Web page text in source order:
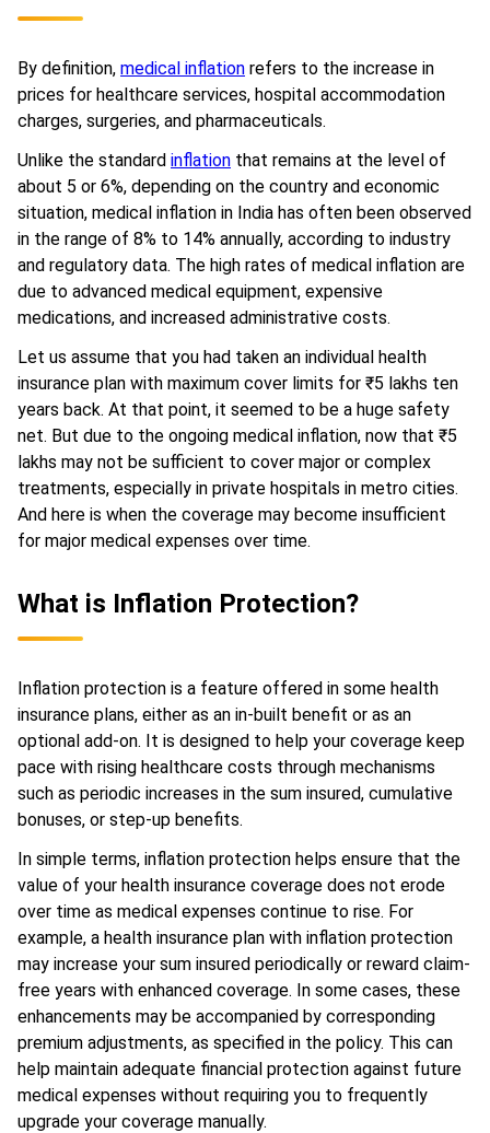
By definition, medical inflation refers to the increase in
prices for healthcare services, hospital accommodation
charges, surgeries, and pharmaceuticals.
Unlike the standard inflation that remains at the level of
about 5 or 6%, depending on the country and economic
situation, medical inflation in India has often been observed
in the range of 8% to 14% annually, according to industry
and regulatory data. The high rates of medical inflation are
due to advanced medical equipment, expensive
medications, and increased administrative costs.
Let us assume that you had taken an individual health
insurance plan with maximum cover limits for ₹5 lakhs ten
years back. At that point, it seemed to be a huge safety
net. But due to the ongoing medical inflation, now that ₹5
lakhs may not be sufficient to cover major or complex
treatments, especially in private hospitals in metro cities.
And here is when the coverage may become insufficient
for major medical expenses over time.
What is Inflation Protection?
Inflation protection is a feature offered in some health
insurance plans, either as an in-built benefit or as an
optional add-on. It is designed to help your coverage keep
pace with rising healthcare costs through mechanisms
such as periodic increases in the sum insured, cumulative
bonuses, or step-up benefits.
In simple terms, inflation protection helps ensure that the
value of your health insurance coverage does not erode
over time as medical expenses continue to rise. For
example, a health insurance plan with inflation protection
may increase your sum insured periodically or reward claim-
free years with enhanced coverage. In some cases, these
enhancements may be accompanied by corresponding
premium adjustments, as specified in the policy. This can
help maintain adequate financial protection against future
medical expenses without requiring you to frequently
upgrade your coverage manually.